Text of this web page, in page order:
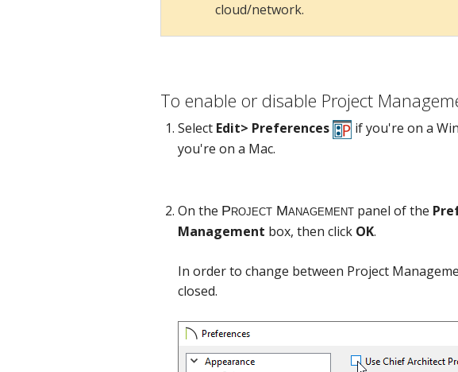
cloud/network.
To enable or disable Project
Select Edit> Preferences if you're on a
you're on a Mac.
On the
Project Management
panel of the
Management box, then click OK.
In order to change between Project
closed.